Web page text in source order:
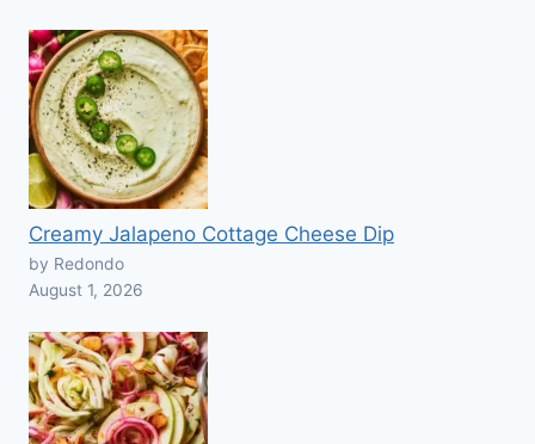
Creamy Jalapeno Cottage Cheese Dip
by Redondo
August 1, 2026